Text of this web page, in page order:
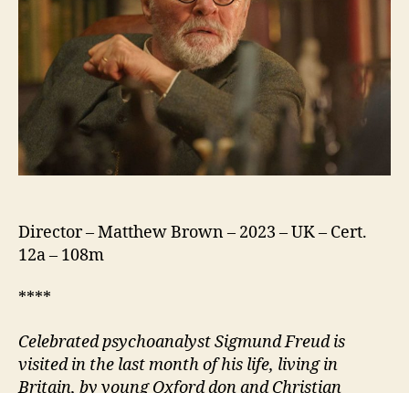
Director – Matthew Brown – 2023 – UK – Cert.
12a – 108m
****
Celebrated psychoanalyst Sigmund Freud is
visited in the last month of his life, living in
Britain, by young Oxforddon and Christian